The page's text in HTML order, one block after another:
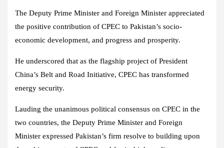
The Deputy Prime Minister and Foreign Minister appreciated
the positive contribution of CPEC to Pakistan’s socio-
economic development, and progress and prosperity.
He underscored that as the flagship project of President
China’s Belt and Road Initiative, CPEC has transformed
energy security.
Lauding the unanimous political consensus on CPEC in the
two countries, the Deputy Prime Minister and Foreign
Minister expressed Pakistan’s firm resolve to building upon